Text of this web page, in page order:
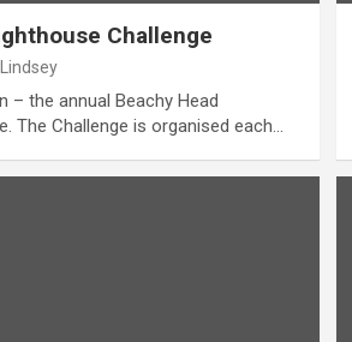
Challenge
– the annual Beachy Head
The Challenge is organised each…